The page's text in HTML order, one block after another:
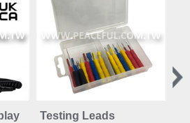
Testing Leads